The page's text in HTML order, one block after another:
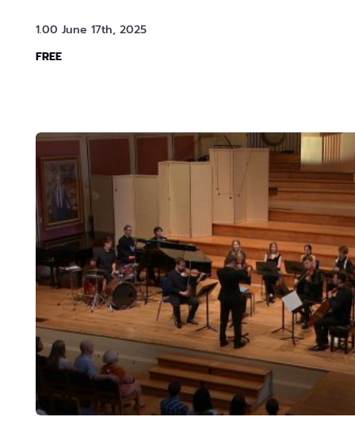
1.00 June 17th, 2025
FREE